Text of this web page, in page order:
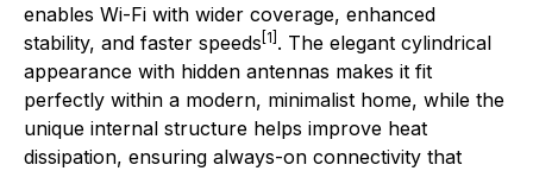
enables Wi-Fi with wider coverage, enhanced
stability, and faster speeds [1] . The elegant cylindrical
appearance with hidden antennas makes it fit
perfectly within a modern, minimalist home, while the
unique internal structure helps improve heat
dissipation, ensuring always-on connectivity that